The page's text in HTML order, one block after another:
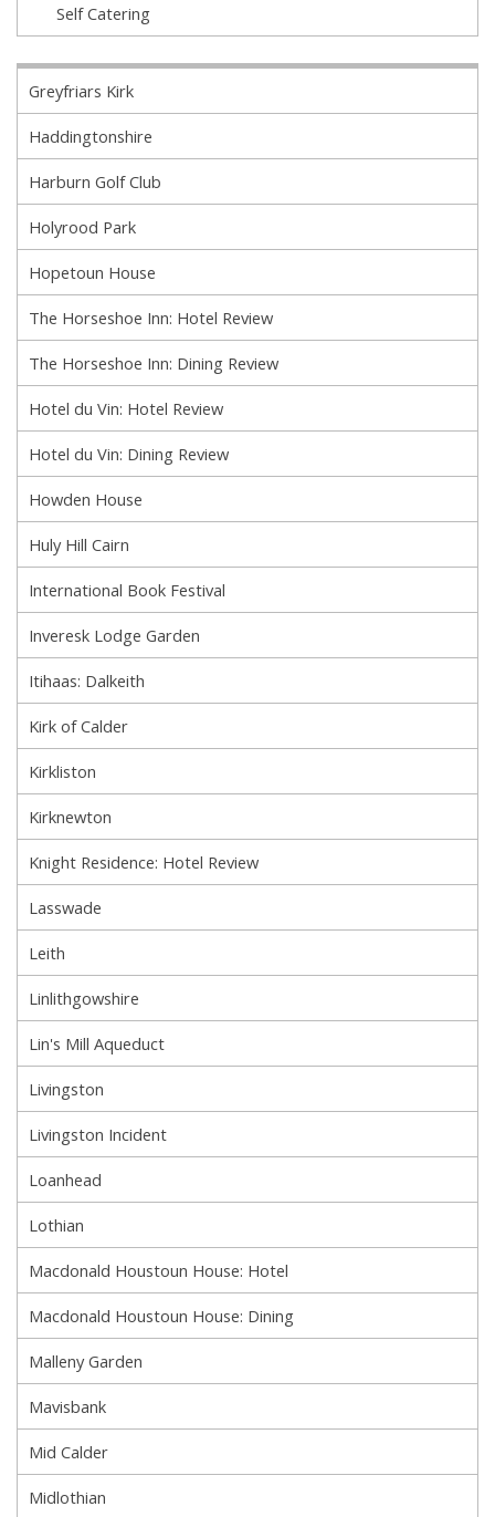
Self Catering
Greyfriars Kirk
Haddingtonshire
Harburn Golf Club
Holyrood Park
Hopetoun House
The Horseshoe Inn: Hotel Review
The Horseshoe Inn: Dining Review
Hotel du Vin: Hotel Review
Hotel du Vin: Dining Review
Howden House
Huly Hill Cairn
International Book Festival
Inveresk Lodge Garden
Itihaas: Dalkeith
Kirk of Calder
Kirkliston
Kirknewton
Knight Residence: Hotel Review
Lasswade
Leith
Linlithgowshire
Lin's Mill Aqueduct
Livingston
Livingston Incident
Loanhead
Lothian
Macdonald Houstoun House: Hotel
Macdonald Houstoun House: Dining
Malleny Garden
Mavisbank
Mid Calder
Midlothian